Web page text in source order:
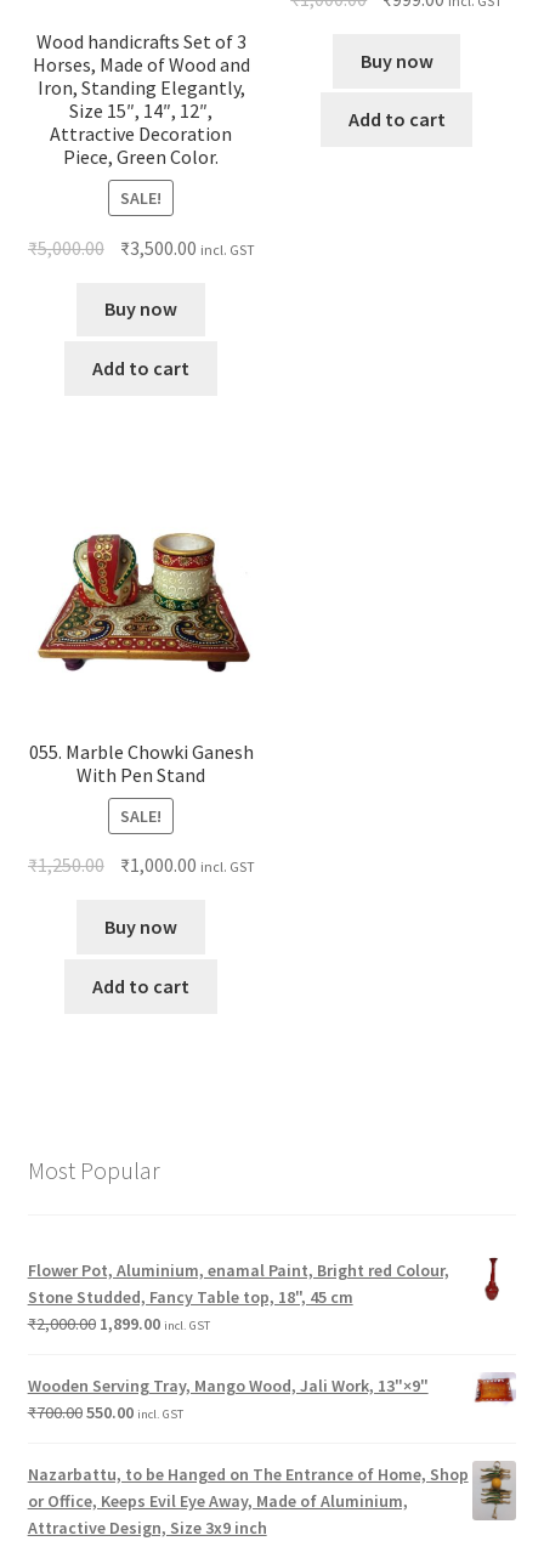
Wood handicrafts Set of 3
Horses, Made of Wood and
Iron, Standing Elegantly,
Size 15″, 14″, 12″,
Attractive Decoration
Piece, Green Color.
SALE!
₹5,000.00 ₹3,500.00 incl. GST
Buy now
Add to cart
Buy now
Add to cart
055. Marble Chowki Ganesh
With Pen Stand
SALE!
₹1,250.00 ₹1,000.00 incl. GST
Buy now
Add to cart
Most Popular
Flower Pot, Aluminium, enamal Paint, Bright red Colour,
Stone Studded, Fancy Table top, 18", 45 cm
₹2,000.00 1,899.00 incl. GST
Wooden Serving Tray, Mango Wood, Jali Work, 13"×9"
₹700.00550.00 incl. GST
Nazarbattu, to be Hanged on The Entrance of Home, Shop
or Office, Keeps Evil Eye Away, Made of Aluminium,
Attractive Design, Size 3x9 inch